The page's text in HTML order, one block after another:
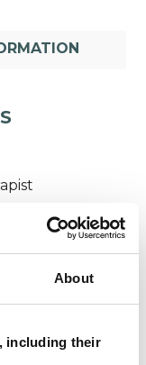
About
including their
Nam